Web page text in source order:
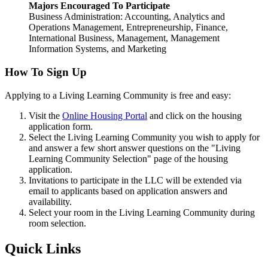
Majors Encouraged To Participate
Business Administration: Accounting, Analytics and
Operations Management, Entrepreneurship, Finance,
International Business, Management, Management
Information Systems, and Marketing
How To Sign Up
Applying to a Living Learning Community is free and easy:
Visit the Online Housing Portal and click on the housing
application form.
Select the Living Learning Community you wish to apply for
and answer a few short answer questions on the "Living
Learning Community Selection" page of the housing
application.
Invitations to participate in the LLC will be extended via
email to applicants based on application answers and
availability.
Select your room in the Living Learning Community during
room selection.
Quick Links